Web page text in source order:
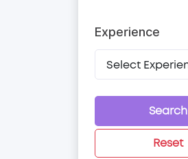
Experience
Search
Reset